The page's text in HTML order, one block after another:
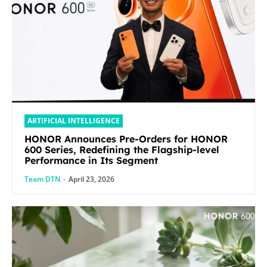
ARTIFICIAL INTELLIGENCE
HONOR Announces Pre-Orders for HONOR
600 Series, Redefining the Flagship-level
Performance in Its Segment
Team DTN - April 23, 2026